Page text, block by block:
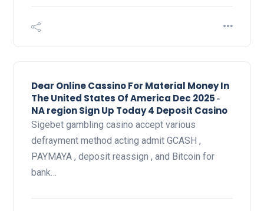
Dear Online Cassino For Material Money In
The United States Of America Dec 2025 ◦
NA region Sign Up Today 4 Deposit Casino
Sigebet gambling casino accept various
defrayment method acting admit GCASH ,
PAYMAYA , deposit reassign , and Bitcoin for
bank…